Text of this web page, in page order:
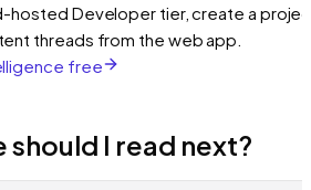
hosted Developer tier, create a
threads from the web app.
free
should I read next?